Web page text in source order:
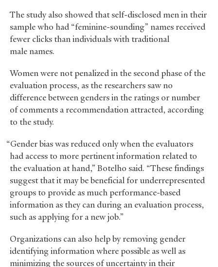
The study also showed that self-disclosed men in their
sample who had “feminine-sounding” names received
fewer clicks than individuals with traditional
male names.
Women were not penalized in the second phase of the
evaluation process, as the researchers saw no
difference between genders in the ratings or number
of comments a recommendation attracted, according
to the study.
“Gender bias was reduced only when the evaluators
had access to more pertinent information related to
the evaluation at hand,” Botelho said. “These findings
suggest that it may be beneficial for underrepresented
groups to provide as much performance-based
information as they can during an evaluation process,
such as applying for a new job.”
Organizations can also help by removing gender
identifying information where possible as well as
minimizing the sources of uncertainty in their